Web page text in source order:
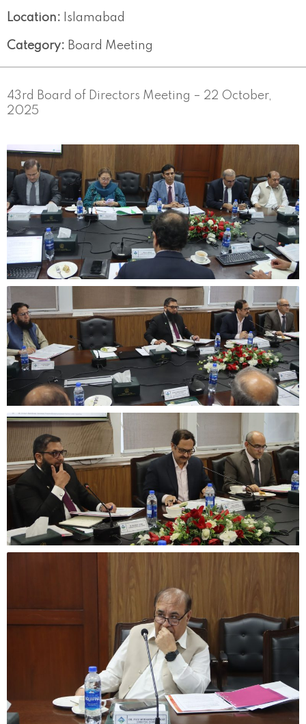
Location: Islamabad
Category: Board Meeting
43rd Board of Directors Meeting – 22 October,
2025